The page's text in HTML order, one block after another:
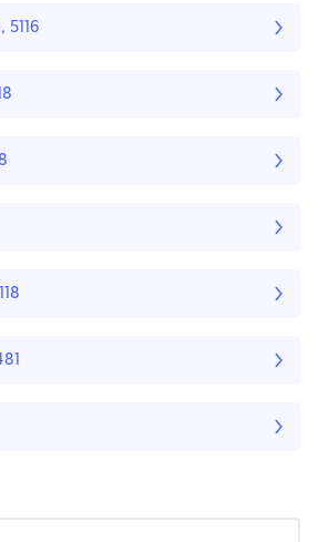
5116